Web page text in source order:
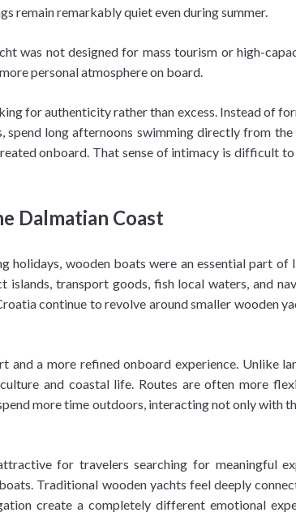
remain remarkably quiet even during summer.
was not designed for mass tourism or high-
personal atmosphere on board.
for authenticity rather than excess. Instead of
spend long afternoons swimming directly from
onboard. That sense of intimacy is difficult
Dalmatian Coast
wooden boats were an essential part
transport goods, fish local waters, and
continue to revolve around smaller wooden
a more refined onboard experience. Unlike
and coastal life. Routes are often more
more time outdoors, interacting not only with
for travelers searching for meaningful
Traditional wooden yachts feel deeply
create a completely different emotional